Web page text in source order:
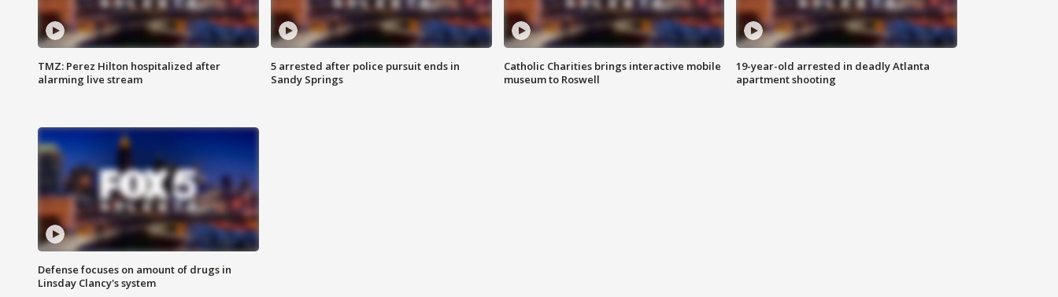
TMZ: Perez Hilton hospitalized after
alarming live stream
5 arrested after police pursuit ends in
Sandy Springs
Catholic Charities brings interactive mobile
museum to Roswell
19-year-old arrested in deadly Atlanta
apartment shooting
Defense focuses on amount of drugs in
Linsday Clancy's system